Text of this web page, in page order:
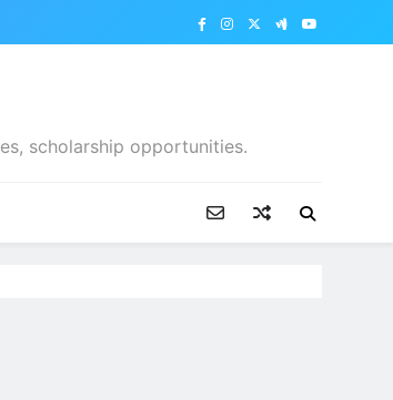
scholarship opportunities.